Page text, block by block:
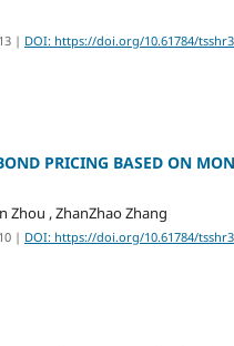
| DOI: https://doi.org/10.61784/
PRICING BASED ON
Zhou , ZhanZhao Zhang
| DOI: https://doi.org/10.61784/